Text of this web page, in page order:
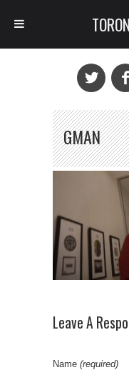
GMAN
Leave A
Name (required)